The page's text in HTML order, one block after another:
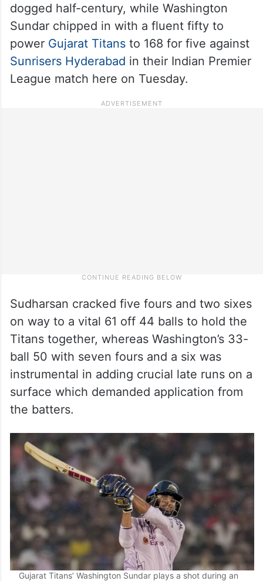
dogged half-century, while Washington
Sundar chipped in with a fluent fifty to
power Gujarat Titansto 168 for five against
Sunrisers Hyderabad in their Indian Premier
League match here on Tuesday.
Sudharsan cracked five fours and two sixes
Titans together, whereas Washington’s 33-
ball 50 with seven fours and a six was
instrumental in adding crucial late runs on a
surface which demanded application from
the batters.